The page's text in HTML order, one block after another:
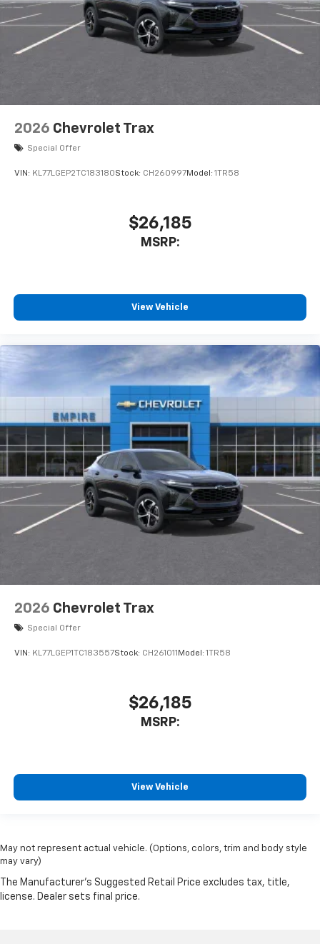
2026 Chevrolet Trax
Special Offer
VIN: KL77LGEP2TC183180Stock: CH260997Model: 1TR58
$26,185
MSRP:
View Vehicle
2026 Chevrolet Trax
Special Offer
VIN: KL77LGEP1TC183557Stock: CH261011 Model: 1TR58
$26,185
MSRP:
View Vehicle
May not represent actual vehicle. (Options, colors, trim and body style
may vary)